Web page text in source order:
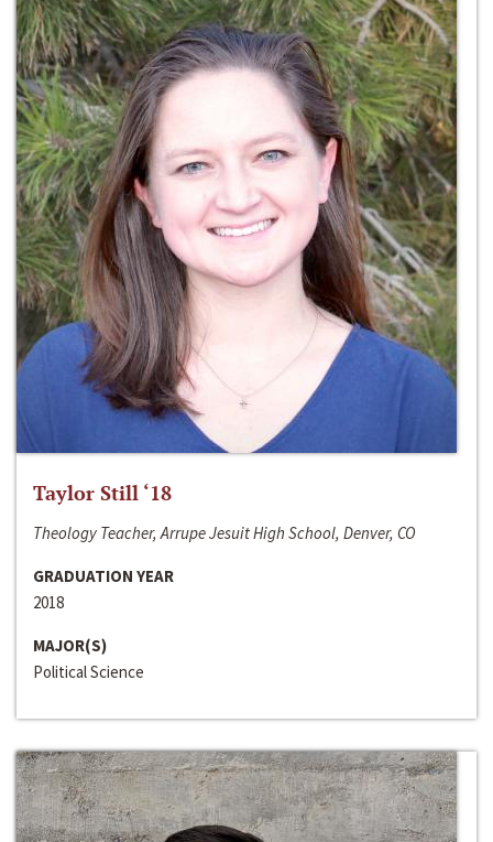
Taylor Still ‘18
Theology Teacher, Arrupe Jesuit High School, Denver, CO
GRADUATION YEAR
2018
MAJOR(S)
Political Science